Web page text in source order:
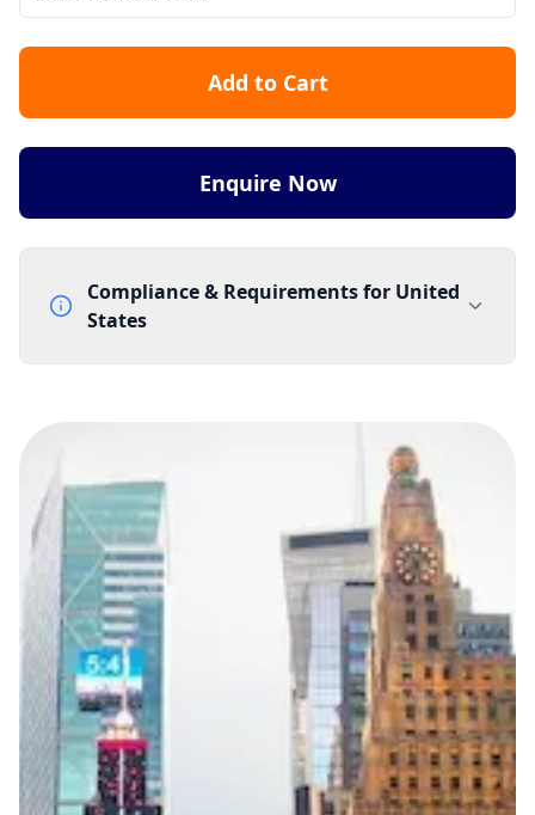
Add to Cart
Enquire Now
Compliance & Requirements for United
States
3 working days from acceptance of validated documents
Reachability
Full national reachability Callers from outside the USA
can also reach these numbers
Portability
Portable
View more information